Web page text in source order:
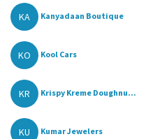
KA Kanyadaan Boutique
KO Kool Cars
KR Krispy Kreme Doughnu...
KU Kumar Jewelers